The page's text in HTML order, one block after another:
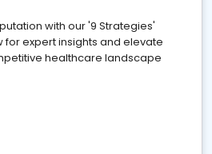
with our '9 Strategies'
for expert insights and elevate
healthcare landscape